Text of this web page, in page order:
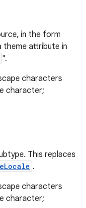
in the form
theme attribute in
".
characters
character;
This replaces
.
characters
character;